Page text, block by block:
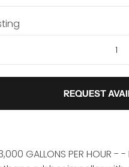
REQUEST
GALLONS PER HOUR -